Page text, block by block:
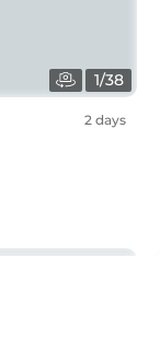
1/38
2 days